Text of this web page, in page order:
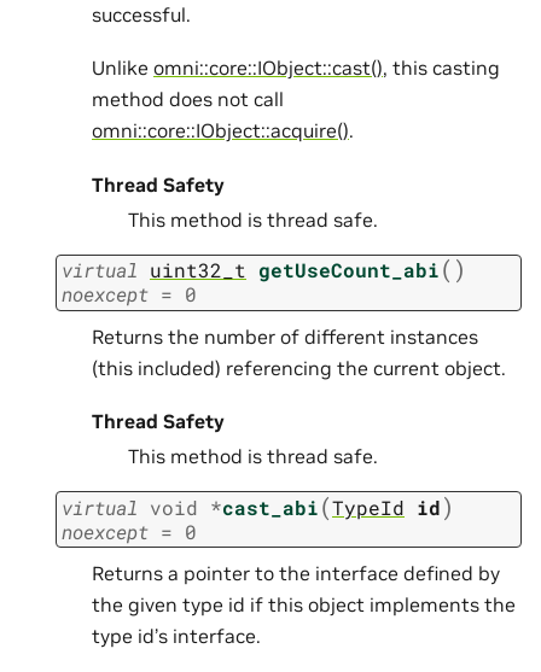
successful.
Unlike omni::core::IObject::cast(), this casting
method does not call
omni::core::IObject::acquire().
Thread Safety
This method is thread safe.
virtual uint32_t getUseCount_abi( )
noexcept = 0
Returns the number of different instances
(this included) referencing the current object.
Thread Safety
This method is thread safe.
virtual void *cast_abi(TypeId id)
noexcept = 0
Returns a pointer to the interface defined by
the given type id if this object implements the
type id’s interface.